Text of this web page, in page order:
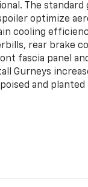
The standard
optimize
cooling
rear brake
fascia panel
Gurneys
and planted